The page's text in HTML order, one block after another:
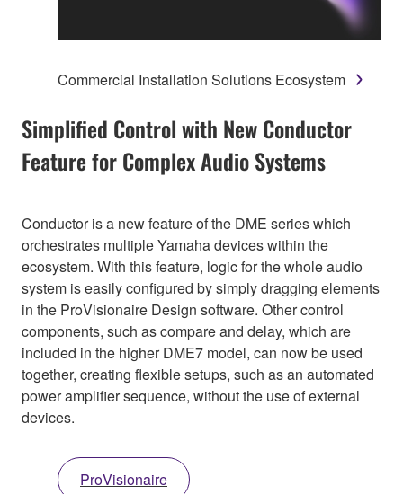
Commercial Installation Solutions Ecosystem
Simplified Control with New Conductor
Feature for Complex Audio Systems
Conductor is a new feature of the DME series which
orchestrates multiple Yamaha devices within the
ecosystem. With this feature, logic for the whole audio
system is easily configured by simply dragging elements
in the ProVisionaire Design software. Other control
components, such as compare and delay, which are
included in the higher DME7 model, can now be used
together, creating flexible setups, such as an automated
power amplifier sequence, without the use of external
devices.
ProVisionaire